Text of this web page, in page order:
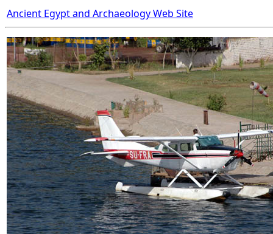
Ancient Egypt and Archaeology Web Site